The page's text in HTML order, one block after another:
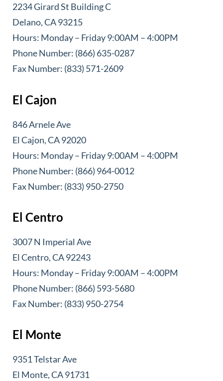
2234 Girard St Building C
Delano, CA 93215
Hours: Monday – Friday 9:00AM – 4:00PM
Phone Number: (866) 635-0287
Fax Number: (833) 571-2609
El Cajon
846 Arnele Ave
El Cajon, CA 92020
Hours: Monday – Friday 9:00AM – 4:00PM
Phone Number: (866) 964-0012
Fax Number: (833) 950-2750
El Centro
3007 N Imperial Ave
El Centro, CA 92243
Hours: Monday – Friday 9:00AM – 4:00PM
Phone Number: (866) 593-5680
Fax Number: (833) 950-2754
El Monte
9351 Telstar Ave
El Monte, CA 91731